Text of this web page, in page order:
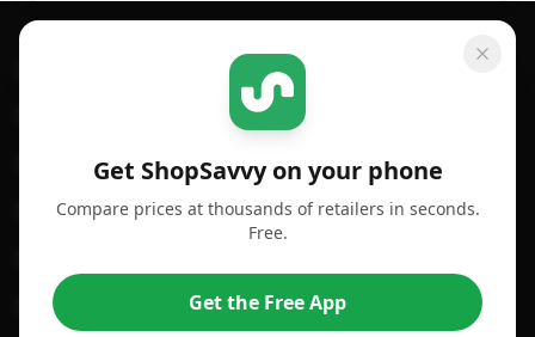
Get ShopSavvy on your phone
Compare prices at thousands of retailers in seconds.
Free.
Get the Free App
Footer 1
For Android
For Chrome Browser
For Safari Browser
SHOPSAVVY
Price Comparison
Compare Prices
App
Desktop App